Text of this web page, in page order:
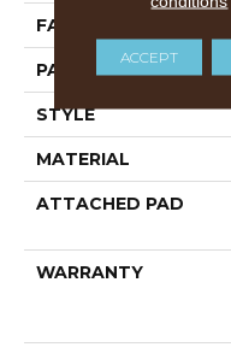
FACE WEIGHT
PATTERN REPEAT
STYLE
MATERIAL
ATTACHED PAD
WARRANTY
ACCEPT